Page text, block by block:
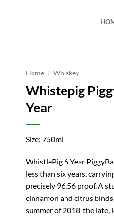
Home / Whiskey
Whistepig
Year
Size: 750ml
WhistlePig 6 Year
less than six years,
precisely 96.56 proof. A
cinnamon and citrus
summer of 2018, the late,